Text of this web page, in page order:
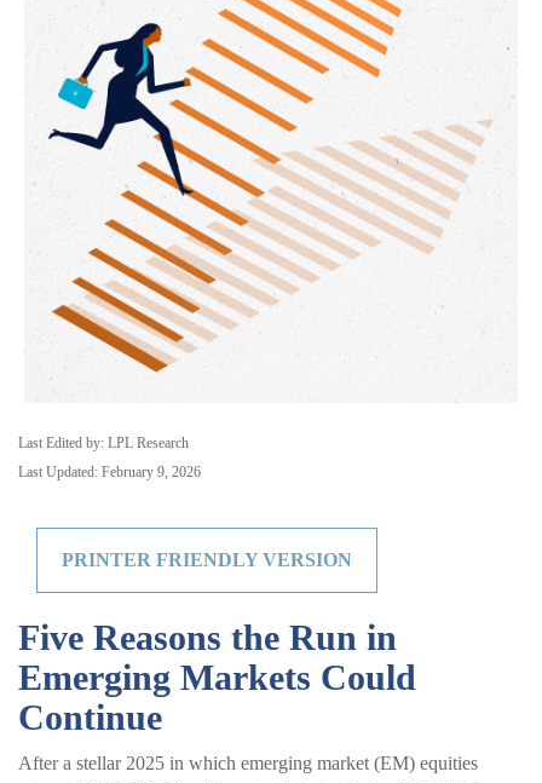
Last Edited by: LPL Research
Last Updated: February 9, 2026
PRINTER FRIENDLY VERSION
Five Reasons the Run in
Emerging Markets Could
Continue
After a stellar 2025 in which emerging market (EM) equities